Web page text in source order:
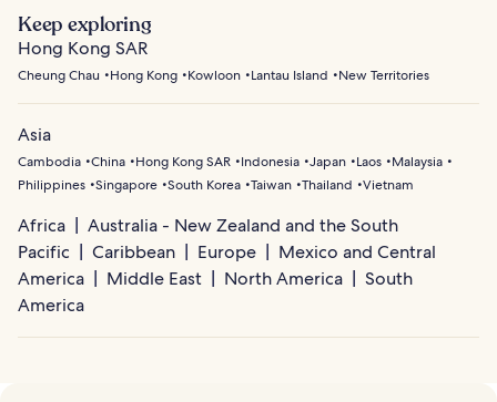
Keep exploring
Hong Kong SAR
Cheung Chau Hong Kong Kowloon Lantau Island New Territories
Asia
Cambodia China Hong Kong SAR Indonesia Japan Laos
Malaysia
Philippines Singapore South Korea Taiwan Thailand Vietnam
Africa
Australia - New Zealand and the South
Pacific
Caribbean Europe
Mexico and Central
America
Middle East North America
South
America